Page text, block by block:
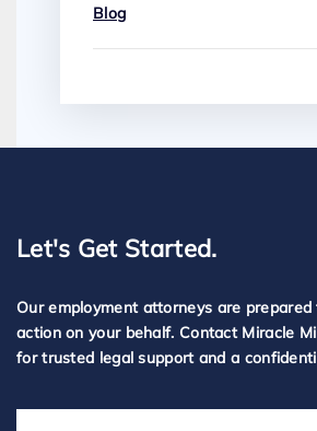
Blog
Let's Get Started.
Our employment attorneys are
action on your behalf. Contact Miracle
for trusted legal support and a